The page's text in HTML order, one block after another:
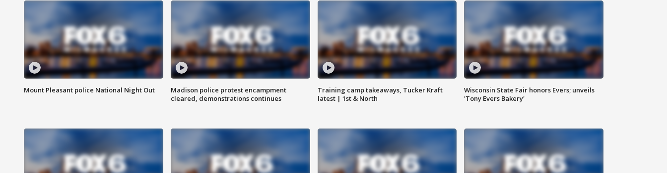
Mount Pleasant police National Night Out
Madison police protest encampment
cleared, demonstrations continues
Training camp takeaways, Tucker Kraft
latest | 1st & North
Wisconsin State Fair honors Evers; unveils
'Tony Evers Bakery'